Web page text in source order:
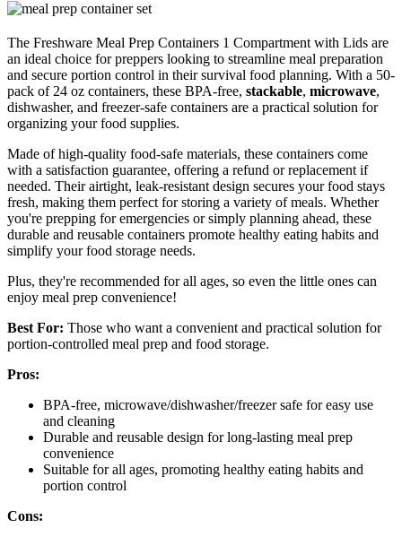
The Freshware Meal Prep Containers 1 Compartment with Lids are
an ideal choice for preppers looking to streamline meal preparation
and secure portion control in their survival food planning. With a 50-
pack of 24 oz containers, these BPA-free, stackable, microwave,
dishwasher, and freezer-safe containers are a practical solution for
organizing your food supplies.
Made of high-quality food-safe materials, these containers come
with a satisfaction guarantee, offering a refund or replacement if
needed. Their airtight, leak-resistant design secures your food stays
fresh, making them perfect for storing a variety of meals. Whether
you're prepping for emergencies or simply planning ahead, these
durable and reusable containers promote healthy eating habits and
simplify your food storage needs.
Plus, they're recommended for all ages, so even the little ones can
enjoy meal prep convenience!
Best For: Those who want a convenient and practical solution for
portion-controlled meal prep and food storage.
Pros:
BPA-free, microwave/dishwasher/freezer safe for easy use
and cleaning
Durable and reusable design for long-lasting meal prep
convenience
Suitable for all ages, promoting healthy eating habits and
portion control
Cons: